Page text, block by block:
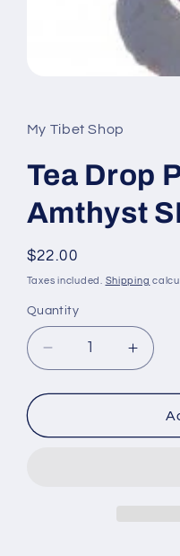
in
modal
My Tibet Shop
Tea Drop
Amthyst
Regular
price
$22.00
Taxes included. Shipping
Quantity
Decrease
quantity
for
Drop
for
Drop